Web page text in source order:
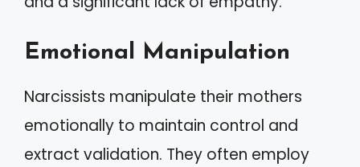
Emotional Manipulation
Narcissists manipulate their mothers
emotionally to maintain control and
extract validation. They often employ